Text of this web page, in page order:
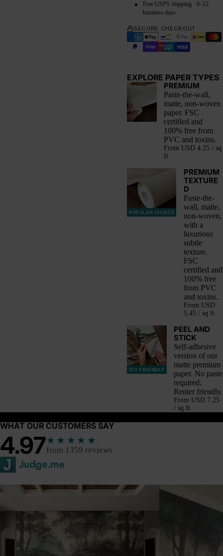
Free USPS shipping · 6–12
business days
SECURE CHECKOUT
EXPLORE PAPER TYPES
PREMIUM
Paste-the-wall,
matte, non-woven
paper. FSC
certified and
100% free from
PVC and toxins.
From USD 4.25 / sq
ft
POPULAR CHOICE
PREMIUM
TEXTURE
D
Paste-the-
wall, matte,
non-woven,
with a
luxurious
subtle
texture.
FSC
certified and
100% free
from PVC
and toxins.
From USD
5.45 / sq ft
DIY FRIENDLY
PEEL AND
STICK
Self-adhesive
version of our
matte premium
paper. No paste
required.
Renter friendly.
From USD 7.25
/ sq ft
WHAT OUR CUSTOMERS SAY
4.97★★★★★
from 1359 reviews